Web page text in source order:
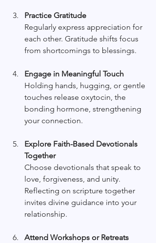
Practice Gratitude
Regularly express appreciation for
each other. Gratitude shifts focus
from shortcomings to blessings.
Engage in Meaningful Touch
Holding hands, hugging, or gentle
touches release oxytocin, the
bonding hormone, strengthening
your connection.
Explore Faith-Based Devotionals
Together
Choose devotionals that speak to
love, forgiveness, and unity.
Reflecting on scripture together
invites divine guidance into your
relationship.
Attend Workshops or Retreats